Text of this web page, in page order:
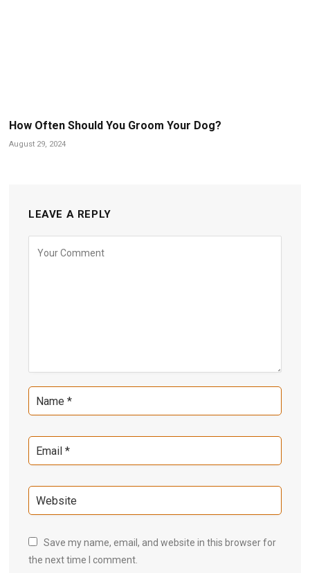
How Often Should You Groom Your Dog?
August 29, 2024
LEAVE A REPLY
Save my name, email, and website in this browser for
the next time I comment.